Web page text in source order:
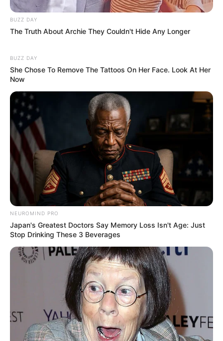
While her mysterious nature has drawn curiosity
and intrigue, information about Rosemary’s
family, love interests, and other aspects of her
BUZZ DAY
The Truth About Archie They Couldn't Hide Any Longer
BUZZ DAY
She Chose To Remove The Tattoos On Her Face. Look At Her
Now
NEUROMIND PRO
Japan's Greatest Doctors Say Memory Loss Isn't Age: Just
Stop Drinking These 3 Beverages